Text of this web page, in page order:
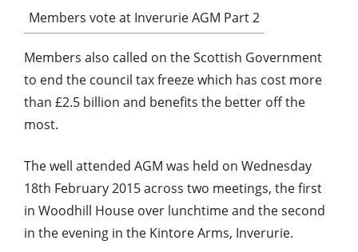
Members vote at Inverurie AGM Part 2
Members also called on the Scottish Government
to end the council tax freeze which has cost more
than £2.5 billion and benefits the better off the
most.
The well attended AGM was held on Wednesday
18th February 2015 across two meetings, the first
in Woodhill House over lunchtime and the second
in the evening in the Kintore Arms, Inverurie.